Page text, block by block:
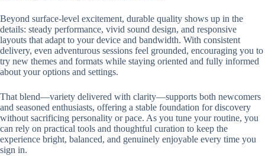
Beyond surface-level excitement, durable quality shows up in the
details: steady performance, vivid sound design, and responsive
layouts that adapt to your device and bandwidth. With consistent
delivery, even adventurous sessions feel grounded, encouraging you to
try new themes and formats while staying oriented and fully informed
about your options and settings.
That blend—variety delivered with clarity—supports both newcomers
and seasoned enthusiasts, offering a stable foundation for discovery
without sacrificing personality or pace. As you tune your routine, you
can rely on practical tools and thoughtful curation to keep the
experience bright, balanced, and genuinely enjoyable every time you
sign in.